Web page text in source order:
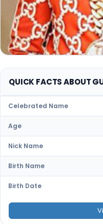
QUICK FACTS ABOUT
Celebrated Name
Age
Nick Name
Birth Name
Birth Date